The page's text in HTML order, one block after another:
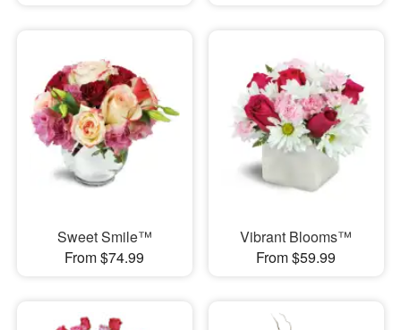
Sweet Smile™
From $74.99
Vibrant Blooms™
From $59.99